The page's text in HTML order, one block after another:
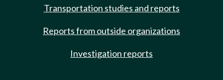
Transportation studies and reports
Reports from outside organizations
Investigation reports